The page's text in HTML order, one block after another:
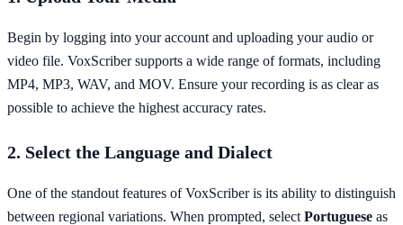
Begin by logging into your account and uploading your audio or
video file. VoxScriber supports a wide range of formats, including
MP4, MP3, WAV, and MOV. Ensure your recording is as clear as
possible to achieve the highest accuracy rates.
2. Select the Language and Dialect
One of the standout features of VoxScriber is its ability to distinguish
between regional variations. When prompted, select Portuguese as